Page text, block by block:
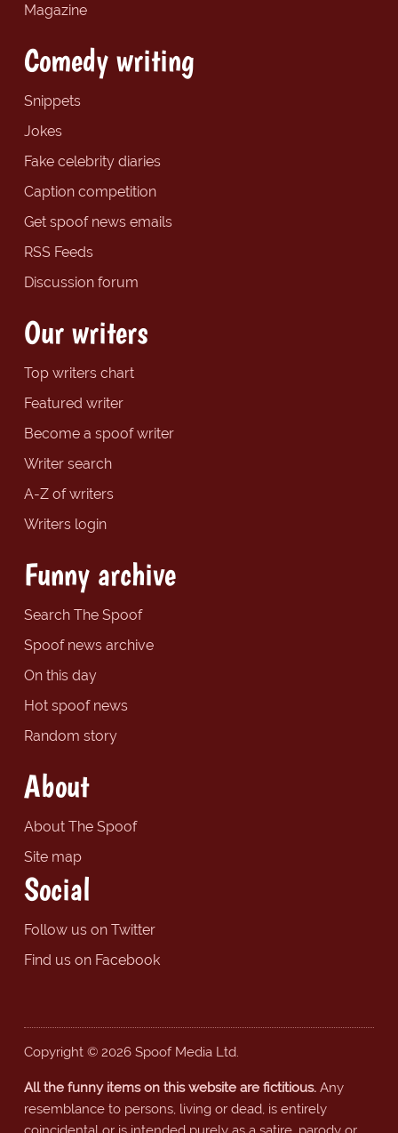
Magazine
Comedy writing
Snippets
Jokes
Fake celebrity diaries
Caption competition
Get spoof news emails
RSS Feeds
Discussion forum
Our writers
Top writers chart
Featured writer
Become a spoof writer
Writer search
A-Z of writers
Writers login
Funny archive
Search The Spoof
Spoof news archive
On this day
Hot spoof news
Random story
About
About The Spoof
Site map
Social
Follow us on Twitter
Find us on Facebook
Copyright © 2026 Spoof Media Ltd.
All the funny items on this website are fictitious.Any
resemblance to persons, living or dead, is entirely